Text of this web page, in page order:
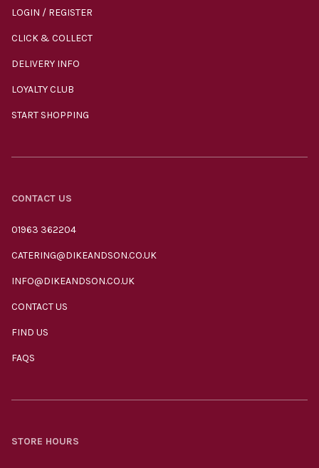
LOGIN / REGISTER
CLICK & COLLECT
DELIVERY INFO
LOYALTY CLUB
START SHOPPING
CONTACT US
01963 362204
CATERING@DIKEANDSON.CO.UK
INFO@DIKEANDSON.CO.UK
CONTACT US
FIND US
FAQS
STORE HOURS